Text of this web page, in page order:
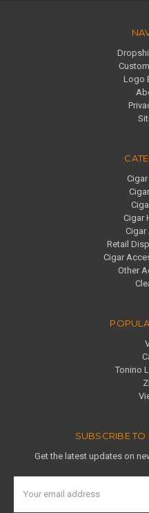
Logo
Cigar
Cigar
Retail
Cigar
Other
Tonino
SUBSCRIBE TO
Get the latest updates on
Address